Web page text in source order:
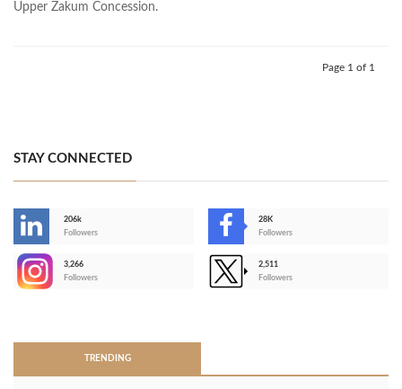
Upper Zakum Concession.
Page 1 of 1
STAY CONNECTED
206k
Followers
28K
Followers
3,266
Followers
2,511
Followers
TRENDING